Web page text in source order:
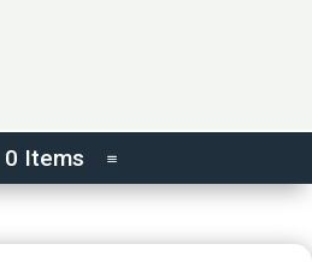
0 Items